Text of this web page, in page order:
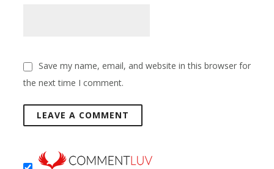
Save my name, email, and website in this browser for
the next time I comment.